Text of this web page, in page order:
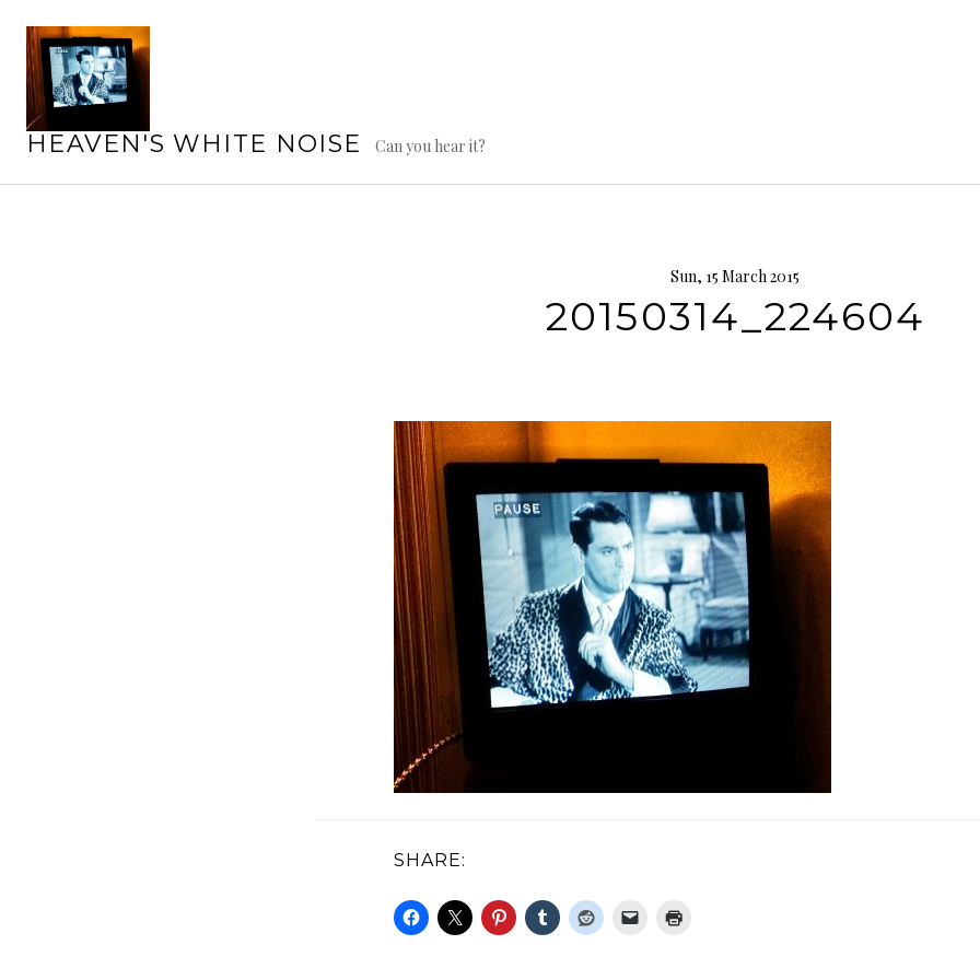
content
HEAVEN'S WHITE NOISE Can you hear it?
Sun, 15 March 2015
20150314_224604
SHARE: